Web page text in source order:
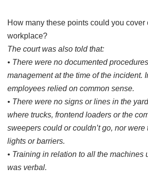
How many these points could you cover
workplace?
The court was also told that:
• There were no documented
management at the time of the incident.
employees relied on common sense.
• There were no signs or lines in the
where trucks, frontend loaders or the
sweepers could or couldn’t go, nor were
lights or barriers.
• Training in relation to all the machines
was verbal.